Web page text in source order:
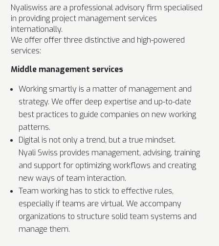
Nyaliswiss are a professional advisory firm specialised
in providing project management services
internationally.
We offer offer three distinctive and high-powered
services:
Middle management services
Working smartly is a matter of management and
strategy. We offer deep expertise and up-to-date
best practices to guide companies on new working
patterns.
Digital is not only a trend, but a true mindset.
Nyali Swiss provides management, advising, training
and support for optimizing workflows and creating
new ways of team interaction.
Team working has to stick to effective rules,
especially if teams are virtual. We accompany
organizations to structure solid team systems and
manage them.